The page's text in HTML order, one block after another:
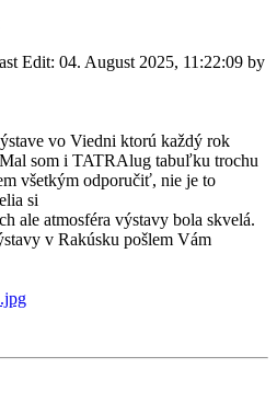
Edit: 04. August 2025, 11:22:09 by
vo Viedni ktorú každý rok
som i TATRAlug tabuľku trochu
všetkým odporučiť, nie je to
si
ale atmosféra výstavy bola skvelá.
v Rakúsku pošlem Vám